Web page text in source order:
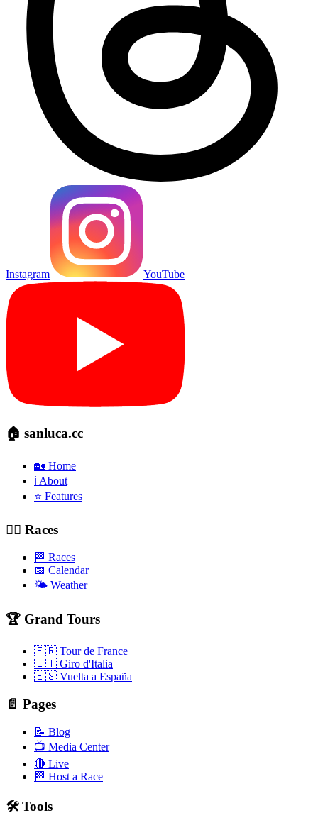
Instagram YouTube
🏠 sanluca.cc
🏡 Home
ℹ️ About
⭐ Features
🚴‍♂️ Races
🏁 Races
📅 Calendar
🌤️ Weather
🏆 Grand Tours
🇫🇷 Tour de France
🇮🇹 Giro d'Italia
🇪🇸 Vuelta a España
📄 Pages
📝 Blog
📺 Media Center
🔴 Live
🏁 Host a Race
🛠️ Tools